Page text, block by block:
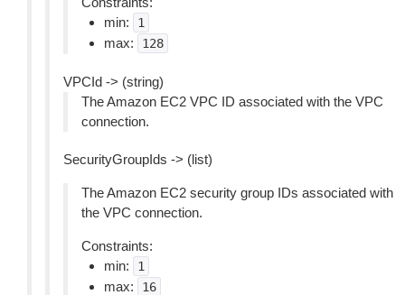
min:
1
max: 128
VPCId -> (string)
The Amazon EC2 VPC ID associated with the VPC
connection.
SecurityGroupIds -> (list)
The Amazon EC2 security group IDs associated with
the VPC connection.
Constraints:
min:
1
max: 16